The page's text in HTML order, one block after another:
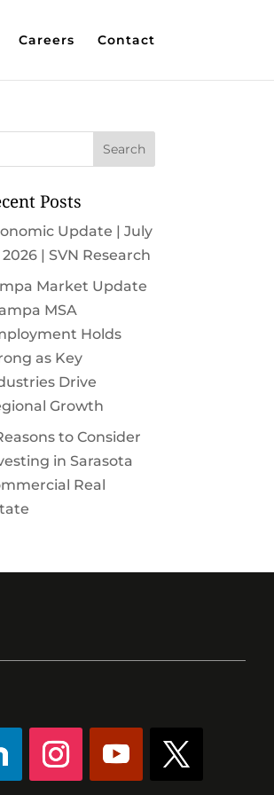
Careers Contact
Posts
Update | July
2026 | SVN Research
Market Update
MSA
Holds
as Key
Drive
Growth
to Consider
in Sarasota
Real